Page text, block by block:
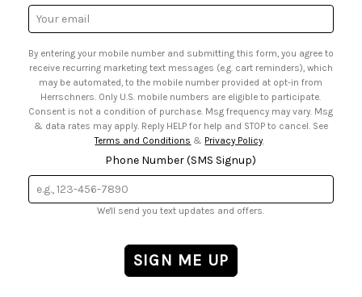
• Sales Tax
• Browse Catalog Online
• US Mobile Terms and Conditions
• Sign up for Birthday Discounts
Email
Address
By entering your mobile number and submitting this form, you agree to
receive recurring marketing text messages (e.g. cart reminders), which
may be automated, to the mobile number provided at opt-in from
Herrschners. Only U.S. mobile numbers are eligible to participate.
Consent is not a condition of purchase. Msg frequency may vary. Msg
& data rates may apply. Reply HELP for help and STOP to cancel. See
Terms and Conditions & Privacy Policy.
Phone Number (SMS Signup)
We'll send you text updates and offers.